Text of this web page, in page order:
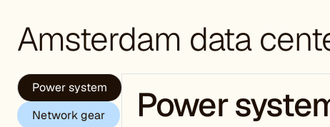
Amsterdam data
Power system
Network gear
Power